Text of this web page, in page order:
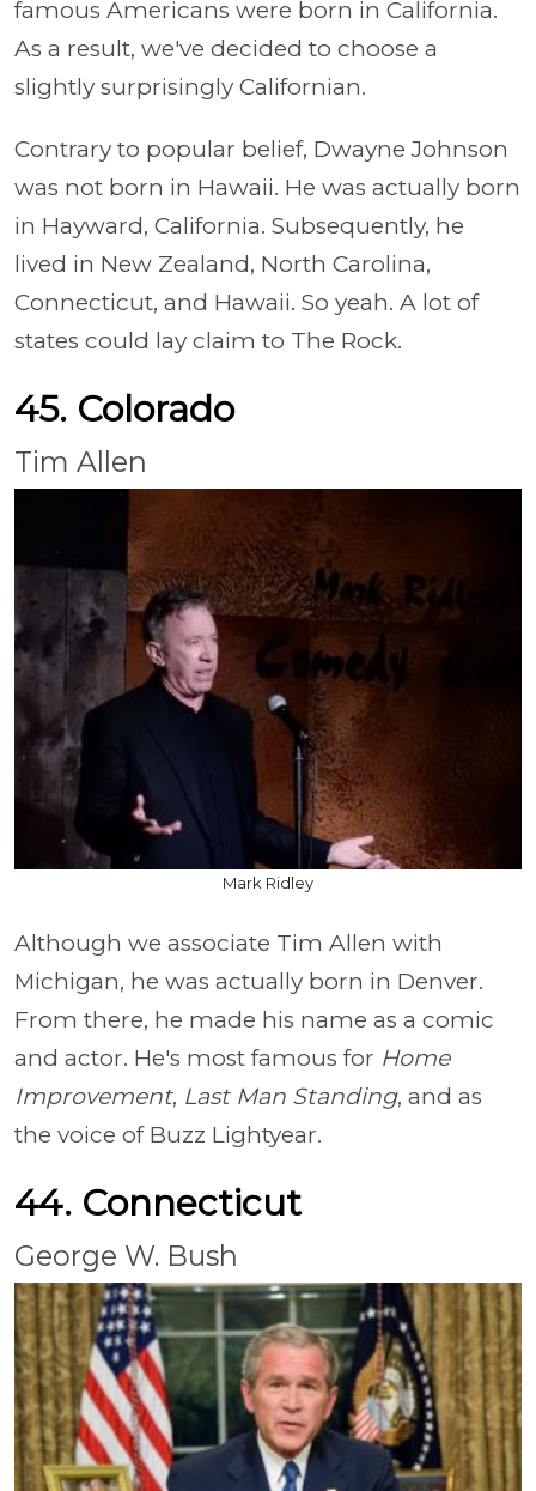
famous Americans were born in California.
As a result, we've decided to choose a
slightly surprisingly Californian.
Contrary to popular belief, Dwayne Johnson
was not born in Hawaii. He was actually born
in Hayward, California. Subsequently, he
lived in New Zealand, North Carolina,
Connecticut, and Hawaii. So yeah. A lot of
states could lay claim to The Rock.
45. Colorado
Tim Allen
Mark Ridley
Although we associate Tim Allen with
Michigan, he was actually born in Denver.
From there, he made his name as a comic
and actor. He's most famous for Home
Improvement, Last Man Standing, and as
the voice of Buzz Lightyear.
44. Connecticut
George W. Bush